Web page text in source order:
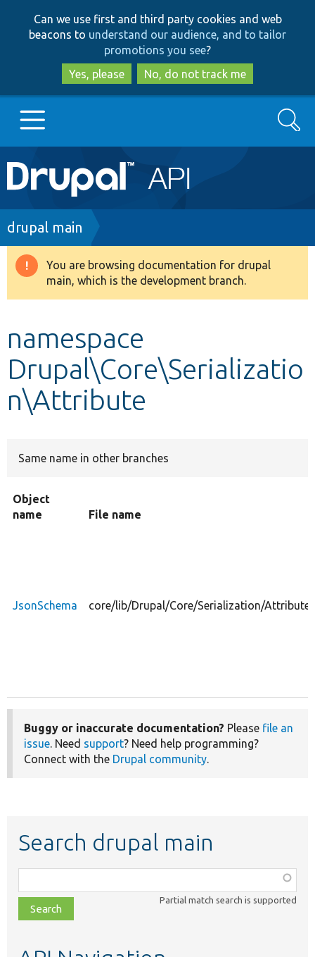
to
main
content
to
search
Can we use first and third party cookies and web
beacons to understand our audience, and to tailor
promotions you see?
Yes, please
No, do not track me
Main
navigation
Go to Drupal.org
Drupal 8+
Develop for Drupal
Search
Breadcrumb
drupal main
Warning
message
You are browsing documentation for drupal
main, which is the development branch.
namespace
Drupal\Core\Serializatio
n\Attribute
Same name in other branches
Object
name
File name
JsonSchema core/lib/Drupal/Core/Serialization/Attribute/
Buggy or inaccurate documentation? Please file an
issue. Need support? Need help programming?
Connect with the Drupal community.
Search drupal main
class,
file,
topic,
Partial match search is supported